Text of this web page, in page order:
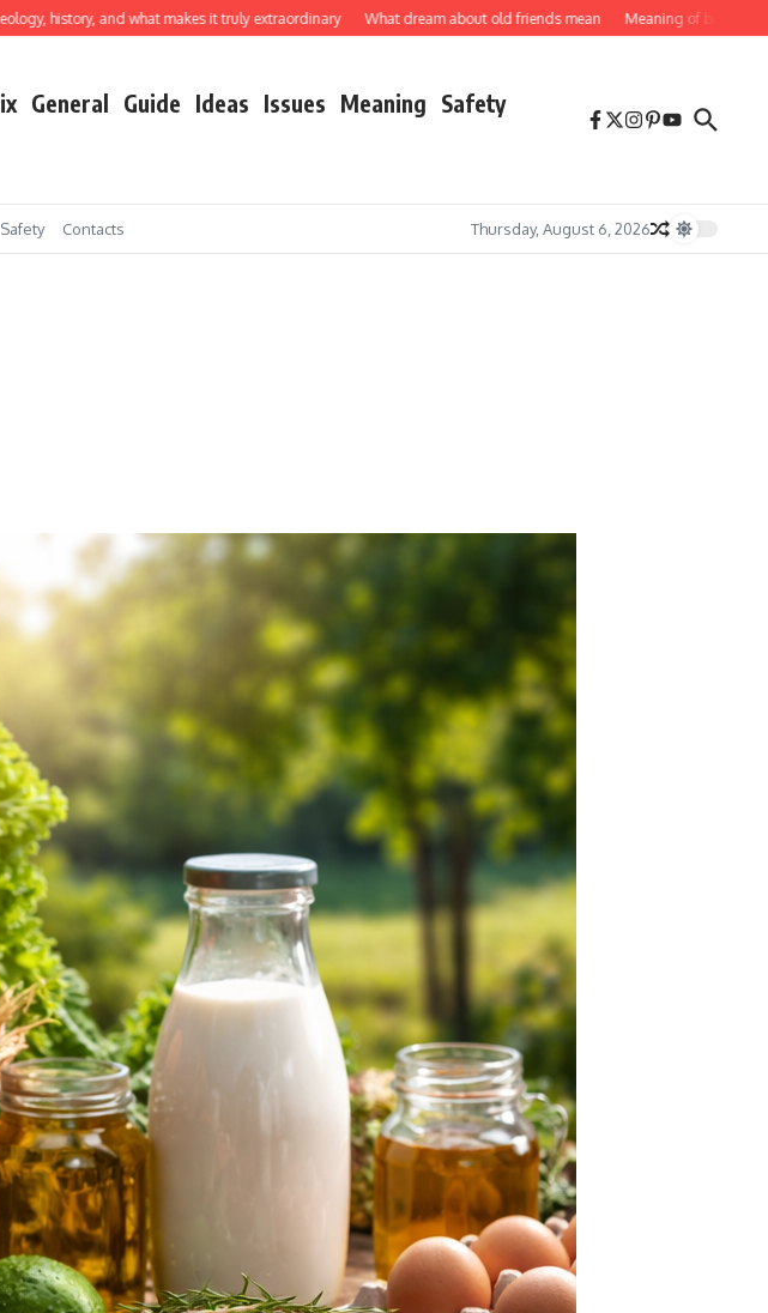
and what makes it truly extraordinary What dream about old friends mean Meaning of butterflies
General Guide Ideas Issues Meaning Safety
Safety Contacts Thursday, August 6, 2026